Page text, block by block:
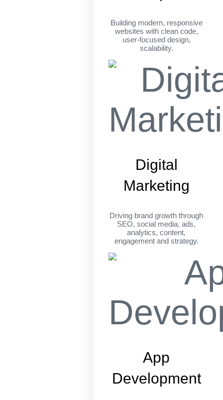
Building modern, responsive
websites with clean code,
user-focused design,
scalability.
Digital
Marketing
Driving brand growth through
SEO, social media, ads,
analytics, content,
engagement and strategy.
App
Development